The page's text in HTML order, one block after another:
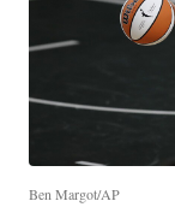
Ben Margot/AP